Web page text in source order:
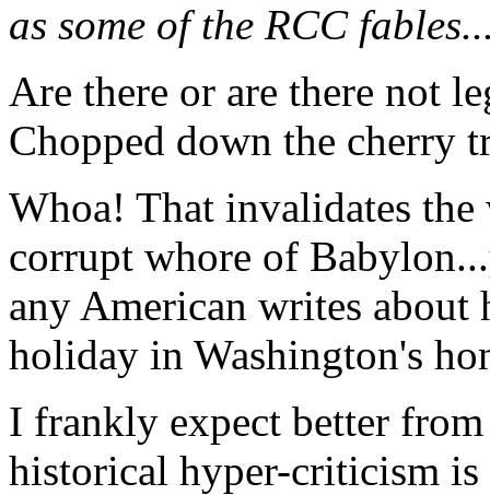
as some of the RCC
Are there or are there not
Chopped down the cherry
Whoa! That invalidates
corrupt whore of
any American writes about
holiday in Washington's
I frankly expect better
historical hyper-criticism